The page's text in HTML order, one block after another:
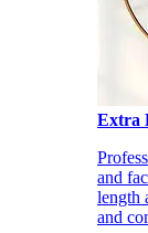
Extra
and
length
and